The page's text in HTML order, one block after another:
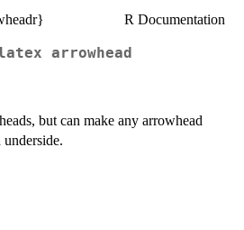
R Documentation
arrowhead
but can make any arrowhead